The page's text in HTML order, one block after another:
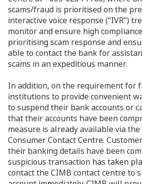
scams/fraud is prioritised on the
interactive voice response (“IVR”)
monitor and ensure high
prioritising scam response and
able to contact the bank for
scams in an expeditious manner.
In addition, onthe requirement for
institutions to provide convenient
to suspend their bank accounts or
that their accounts have been
measure is already available via the
Consumer Contact Centre.
their banking details have been
suspicious transaction has taken
contact the CIMB contact centre to